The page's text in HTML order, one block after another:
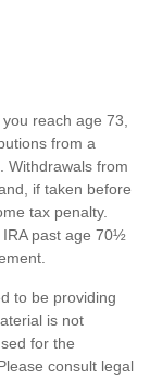
reach age 73,
from a
Withdrawals from
if taken before
tax penalty.
IRA past age 70½
to be providing
is not
for the
consult legal